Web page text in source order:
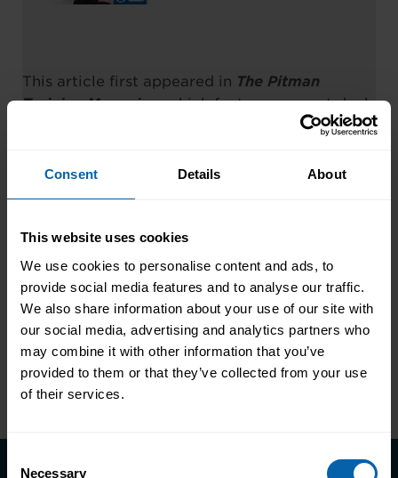
Consent Details About
This website uses cookies
We use cookies to personalise content and ads, to
provide social media features and to analyse our traffic.
We also share information about your use of our site with
our social media, advertising and analytics partners who
may combine it with other information that you’ve
provided to them or that they’ve collected from your use
of their services.
Necessary
This article first appeared in The Pitman
Training Magazine, which features a great deal
You can read the magazine online by clicking
Previous Next